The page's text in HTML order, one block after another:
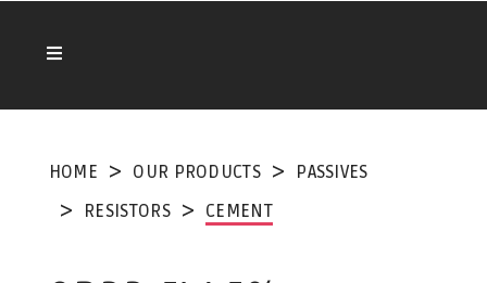
HOME OUR PRODUCTS
PASSIVES
RESISTORS
CEMENT